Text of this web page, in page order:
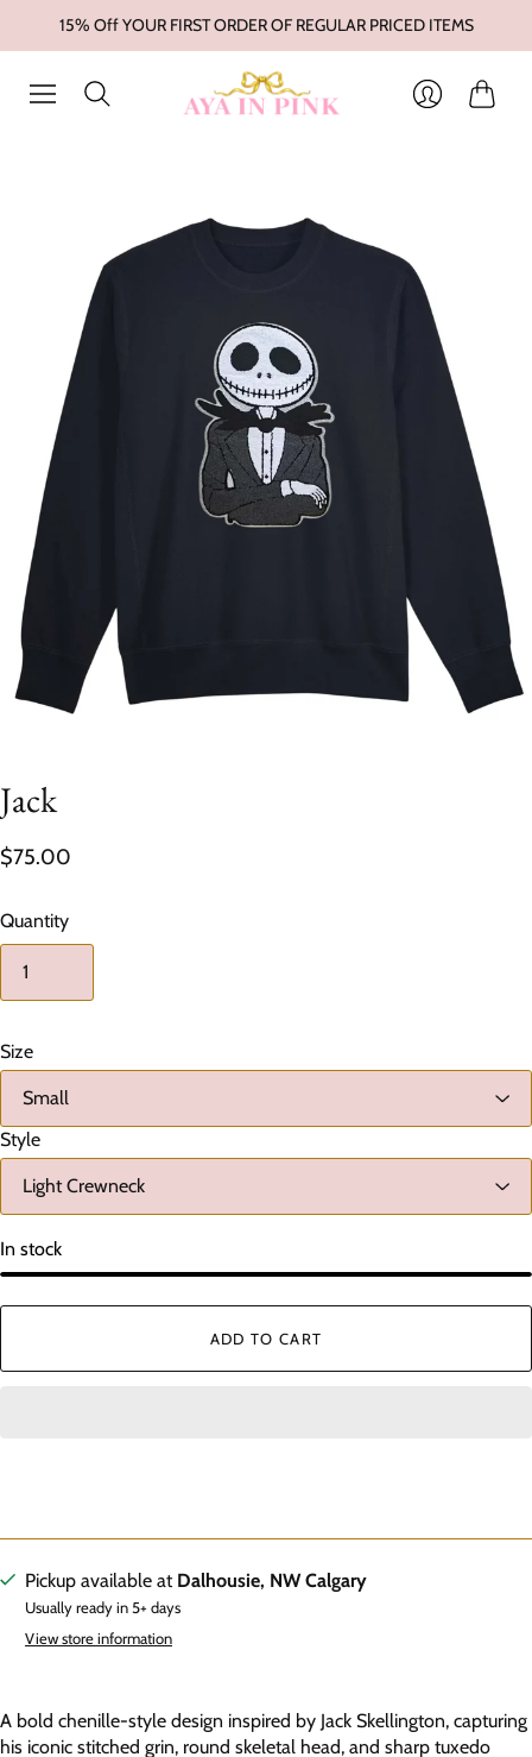
15% Off YOUR FIRST ORDER OF REGULAR PRICED ITEMS
Jack
$75.00
Quantity
Size
Style
In stock
ADD TO CART
Pickup available at Dalhousie, NW Calgary
Usually ready in 5+ days
View store information
A bold chenille-style design inspired by Jack Skellington, capturing
his iconic stitched grin, round skeletal head, and sharp tuxedo